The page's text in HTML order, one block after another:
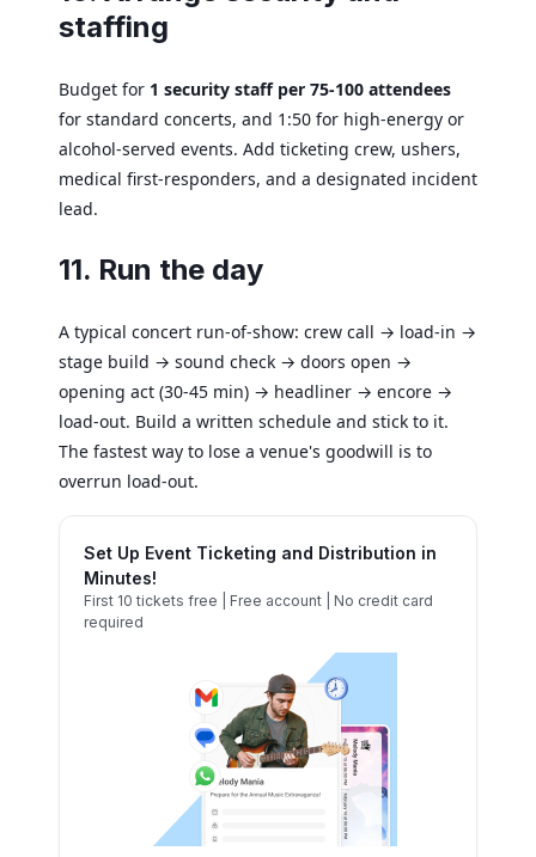
staffing
Budget for 1 security staff per 75-100 attendees
for standard concerts, and 1:50 for high-energy or
alcohol-served events. Add ticketing crew, ushers,
medical first-responders, and a designated incident
lead.
11. Run the day
A typical concert run-of-show: crew call → load-in →
stage build → sound check → doors open →
opening act (30-45 min) → headliner → encore →
load-out. Build a written schedule and stick to it.
The fastest way to lose a venue's goodwill is to
overrun load-out.
Set Up Event Ticketing and Distribution in
Minutes!
First 10 tickets free | Free account | No credit card
required